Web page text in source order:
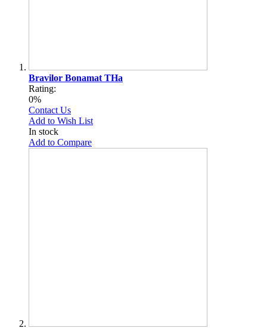
Bravilor Bonamat THa
Rating:
0%
Contact Us
Add to Wish List
In stock
Add to Compare